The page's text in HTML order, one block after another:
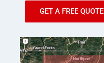
GET A FREE QUOTE